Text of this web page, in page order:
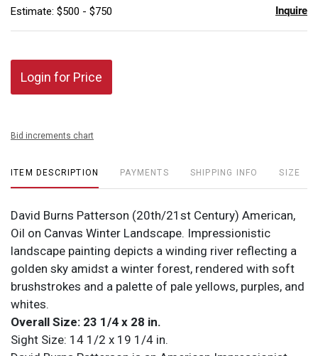
Estimate: $500 - $750 Inquire
Login for Price
Bid increments chart
ITEM DESCRIPTION PAYMENTS SHIPPING INFO SIZE
David Burns Patterson (20th/21st Century) American,
Oil on Canvas Winter Landscape. Impressionistic
landscape painting depicts a winding river reflecting a
golden sky amidst a winter forest, rendered with soft
brushstrokes and a palette of pale yellows, purples, and
whites.
Overall Size: 23 1/4 x 28 in.
Sight Size: 14 1/2 x 19 1/4 in.